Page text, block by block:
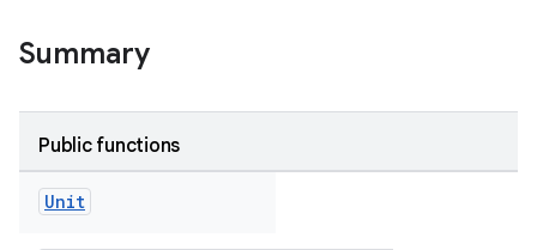
Summary
Public functions
Unit